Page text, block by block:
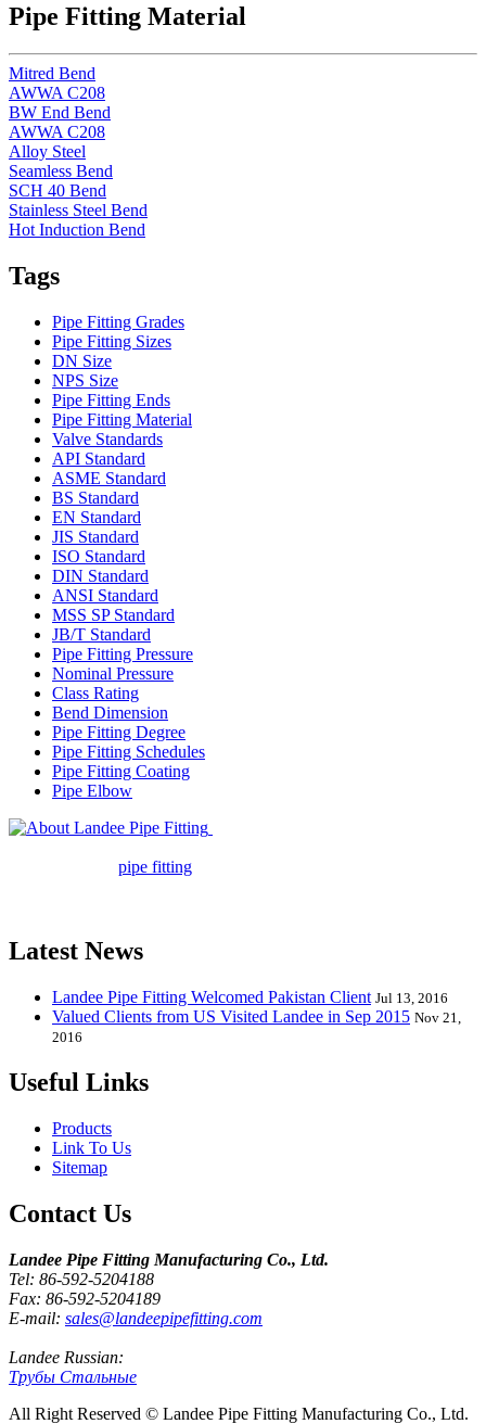
Pipe Fitting Material
Mitred Bend
AWWA C208
BW End Bend
AWWA C208
Alloy Steel
Seamless Bend
SCH 40 Bend
Stainless Steel Bend
Hot Induction Bend
Tags
Pipe Fitting Grades
Pipe Fitting Sizes
DN Size
NPS Size
Pipe Fitting Ends
Pipe Fitting Material
Valve Standards
API Standard
ASME Standard
BS Standard
EN Standard
JIS Standard
ISO Standard
DIN Standard
ANSI Standard
MSS SP Standard
JB/T Standard
Pipe Fitting Pressure
Nominal Pressure
Class Rating
Bend Dimension
Pipe Fitting Degree
Pipe Fitting Schedules
Pipe Fitting Coating
Pipe Elbow
pipe fitting
Latest News
Landee Pipe Fitting Welcomed Pakistan Client Jul 13, 2016
Valued Clients from US Visited Landee in Sep 2015 Nov 21,
2016
Useful Links
Products
Link To Us
Sitemap
Contact Us
Landee Pipe Fitting Manufacturing Co., Ltd.
Tel: 86-592-5204188
Fax: 86-592-5204189
E-mail: sales@landeepipefitting.com
Landee Russian:
Трубы Стальные
All Right Reserved © Landee Pipe Fitting Manufacturing Co., Ltd.